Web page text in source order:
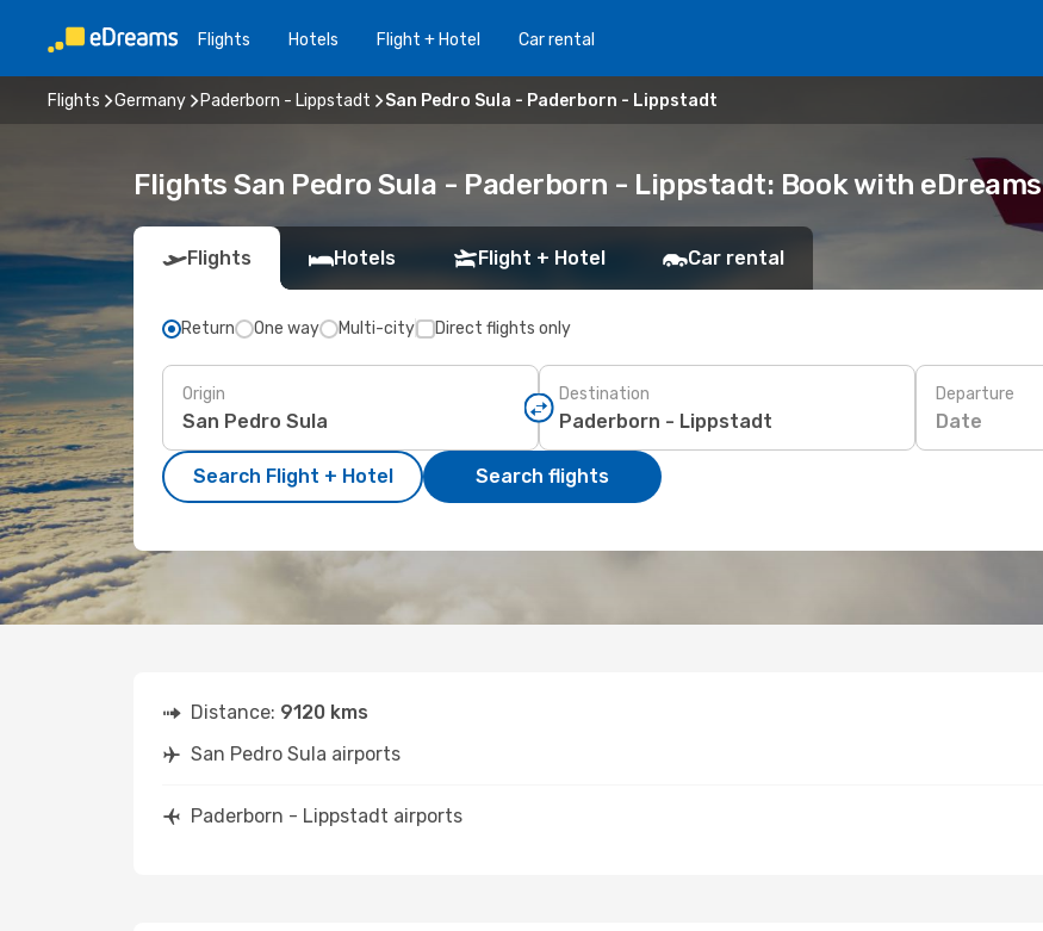
Flights Hotels Flight + Hotel Car rental
Flights Germany Paderborn - Lippstadt San Pedro Sula - Paderborn - Lippstadt
Flights San Pedro Sula - Paderborn - Lippstadt: Book with eDreams
Flights Hotels Flight + Hotel Car rental
Return One way Multi-city Direct flights only
Origin Destination Departure
Date
Search Flight + Hotel Search flights
Distance: 9120 kms
San Pedro Sula airports
Paderborn - Lippstadt airports